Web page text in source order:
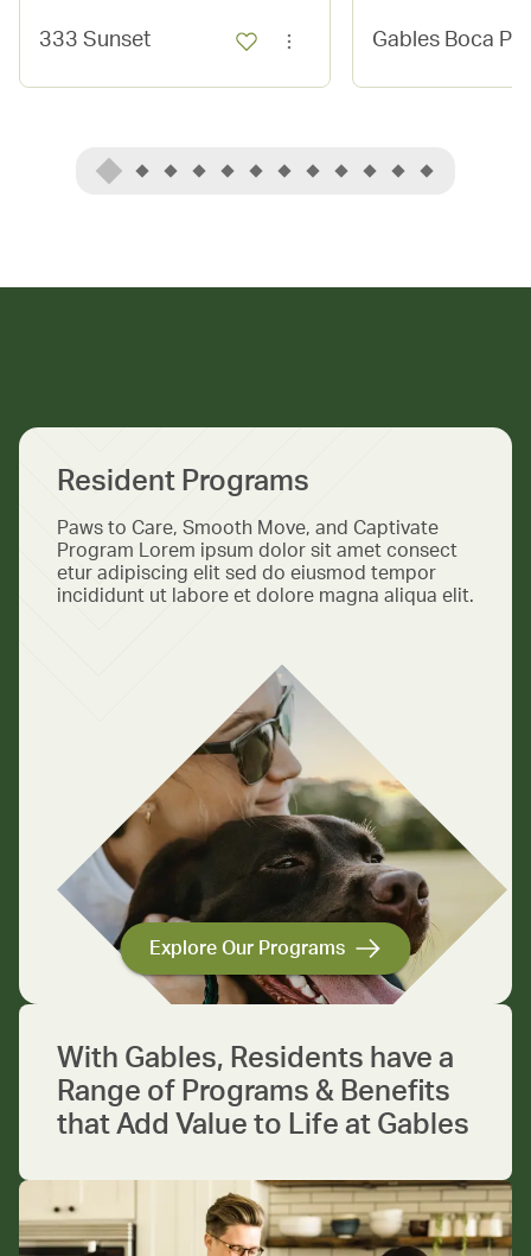
333 Sunset Gables Boca
Resident Programs
Paws to Care, Smooth Move, and Captivate
Program Lorem ipsum dolor sit amet consect
etur adipiscing elit sed do eiusmod tempor
incididunt ut labore et dolore magna aliqua elit.
Explore Our Programs
With Gables, Residents have a
Range of Programs & Benefits
that Add Value to Life at Gables